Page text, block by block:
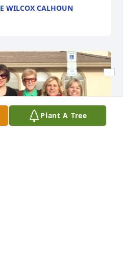
WILCOX CALHOUN
Plant A Tree